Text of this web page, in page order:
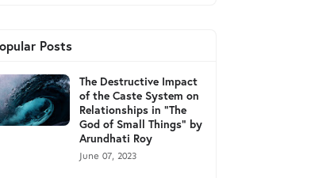
Posts
The Destructive Impact
of the Caste System on
Relationships in "The
God of Small Things" by
Arundhati Roy
June 07, 2023